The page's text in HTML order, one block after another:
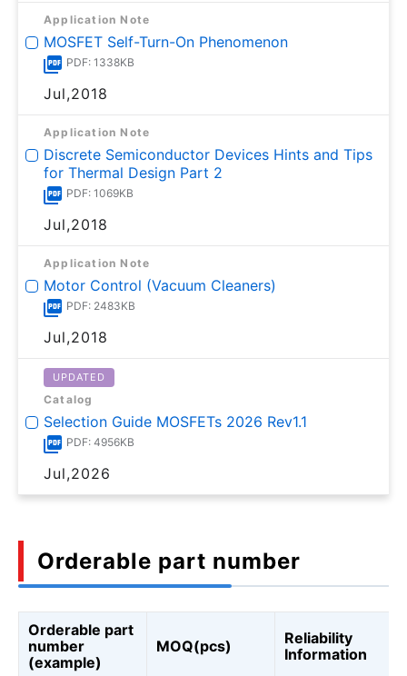
Application Note
MOSFET Self-Turn-On Phenomenon
PDF: 1338KB
Jul,2018
Application Note
Discrete Semiconductor Devices Hints and Tips
for Thermal Design Part 2
PDF: 1069KB
Jul,2018
Application Note
Motor Control (Vacuum Cleaners)
PDF: 2483KB
Jul,2018
UPDATED
Catalog
Selection Guide MOSFETs 2026 Rev1.1
PDF: 4956KB
Jul,2026
Orderable part number
Orderable part
number
(example)
MOQ(pcs)
Reliability
Information